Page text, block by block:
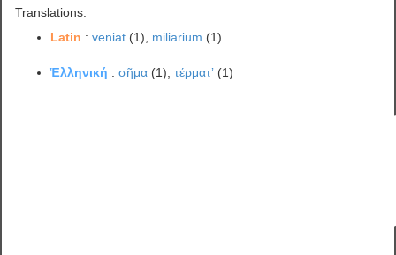
Translations:
Latin :veniat (1), miliarium (1)
Ἑλληνική :σῆμα (1),τέρματʼ (1)